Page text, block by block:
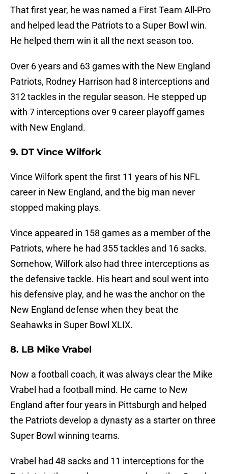
That first year, he was named a First Team All-Pro
and helped lead the Patriots to a Super Bowl win.
He helped them win it all the next season too.
Over 6 years and 63 games with the New England
Patriots, Rodney Harrison had 8 interceptions and
312 tackles in the regular season. He stepped up
with 7 interceptions over 9 career playoff games
with New England.
9. DT Vince Wilfork
Vince Wilfork spent the first 11 years of his NFL
career in New England, and the big man never
stopped making plays.
Vince appeared in 158 games as a member of the
Patriots, where he had 355 tackles and 16 sacks.
Somehow, Wilfork also had three interceptions as
the defensive tackle. His heart and soul went into
his defensive play, and he was the anchor on the
New England defense when they beat the
Seahawks in Super Bowl XLIX.
8. LB Mike Vrabel
Now a football coach, it was always clear the Mike
Vrabel had a football mind. He came to New
England after four years in Pittsburgh and helped
the Patriots develop a dynasty as a starter on three
Super Bowl winning teams.
Vrabel had 48 sacks and 11 interceptions for the